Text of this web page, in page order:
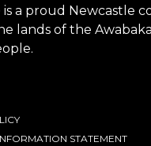
is a proud Newcastle
lands of the
STATEMENT